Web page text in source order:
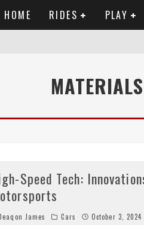
HOME RIDES PLAY
Speed Tech:
James Cars October 3, 2024